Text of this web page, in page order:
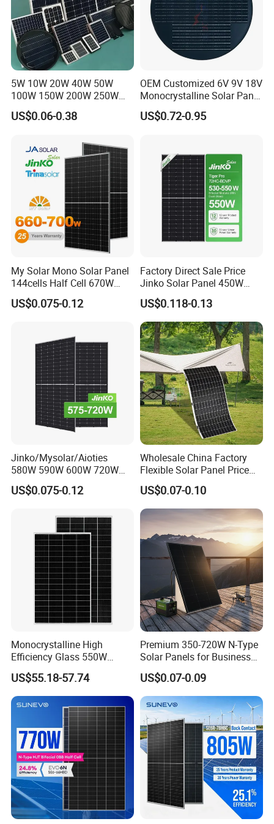
5W 10W 20W 40W 50W
100W 150W 200W 250W
300W 18V High Quality
China Cheap Price Solar
Solar Cells
US$0.06-0.38
OEM Customized 6V 9V 18V
Monocrystalline Solar Panel
for Garden Light
US$0.72-0.95
My Solar Mono Solar Panel
144cells Half Cell 670W
680W 690W 700W 1000W
Solar Module Kb-Solar
US$0.075-0.12
Factory Direct Sale Price
Jinko Solar Panel 450W
500W 550W 600W 700W
Mono Solar Photovoltaic
Module for Home Solar
Panel System
US$0.118-0.13
Jinko/Mysolar/Aioties
580W 590W 600W 720W
Solares Paneles
Monocrystalline Panneau
with TUV for Home Power
System
US$0.075-0.12
Wholesale China Factory
Flexible Solar Panel Price
100W 200W 300W 500W
550W 600W 700W 1000W
Mini Small Transparent
Module Monocrystalline
Chinese Solor Panel
US$0.07-0.10
Monocrystalline High
Efficiency Glass 550W
580W 590W 600W PV
Modules Solar Energy Panel
with CE TUV
US$55.18-57.74
Premium 350-720W N-Type
Solar Panels for Business
and Industry Use/Longi,
Jinko Authorize/European,
Dubai Warehouses
US$0.07-0.09